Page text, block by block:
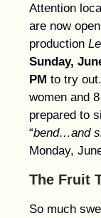
Attention
are now
production
Sunday,
PM to try
women and
prepared to
“bend…and
Monday,
The Fruit
So much